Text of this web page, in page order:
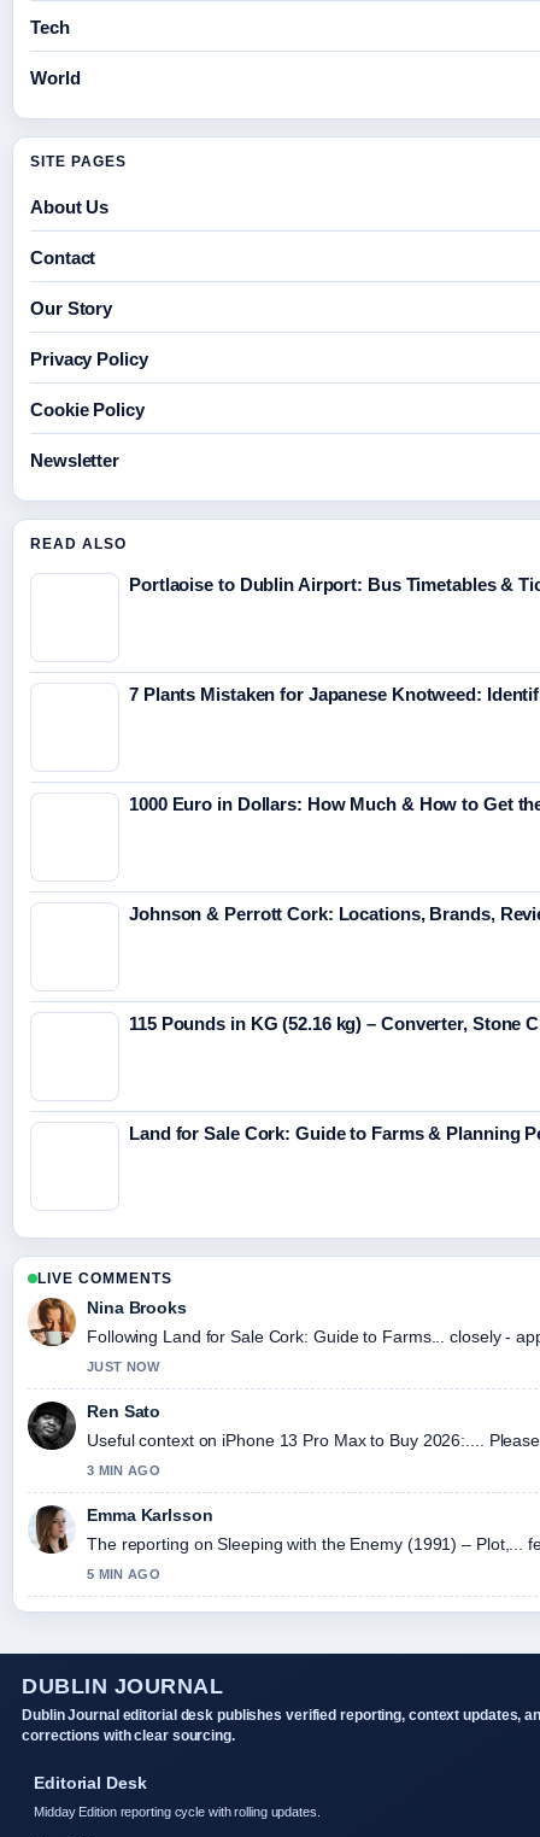
Tech
World
SITE PAGES
About Us
Contact
Our Story
Privacy Policy
Cookie Policy
Newsletter
READ ALSO
Portlaoise to Dublin Airport: Bus Timetables &
7 Plants Mistaken for Japanese Knotweed:
1000 Euro in Dollars: How Much & How to Get
Johnson & Perrott Cork: Locations, Brands,
115 Pounds in KG (52.16 kg) – Converter, Stone
Land for Sale Cork: Guide to Farms & Planning
LIVE COMMENTS
Nina Brooks
Following Land for Sale Cork: Guide to Farms... closely -
JUST NOW
Ren Sato
Useful context on iPhone 13 Pro Max to Buy 2026:....
3 MIN AGO
Emma Karlsson
The reporting on Sleeping with the Enemy (1991) – Plot,...
5 MIN AGO
DUBLIN JOURNAL
Dublin Journal editorial desk publishes verified reporting, context updates,
corrections with clear sourcing.
Editorial Desk
Midday Edition reporting cycle with rolling updates.